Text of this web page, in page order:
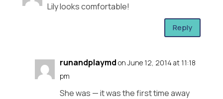
Lily looks comfortable!
Reply
runandplaymd on June 12, 2014 at 11:18
pm
She was — it was the first time away